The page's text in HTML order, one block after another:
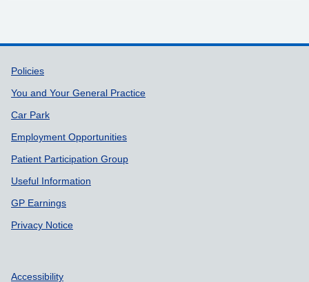
Support links
Policies
You and Your General Practice
Car Park
Employment Opportunities
Patient Participation Group
Useful Information
GP Earnings
Privacy Notice
Accessibility